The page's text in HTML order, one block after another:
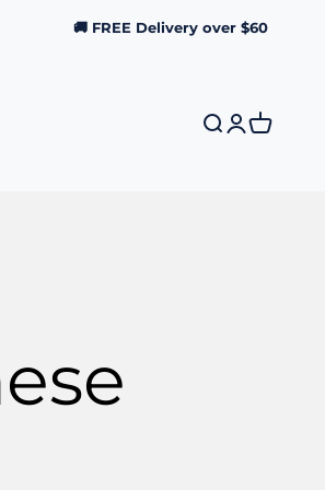
🚚 FREE Delivery over $60
Search
Login
Cart